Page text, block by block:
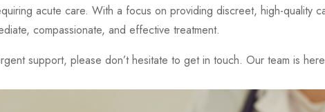
acute care. With a focus on providing discreet, high-
compassionate, and effective treatment.
support, please don’t hesitate to get in touch. Our team is